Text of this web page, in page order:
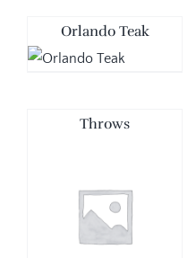
Orlando Teak
Throws